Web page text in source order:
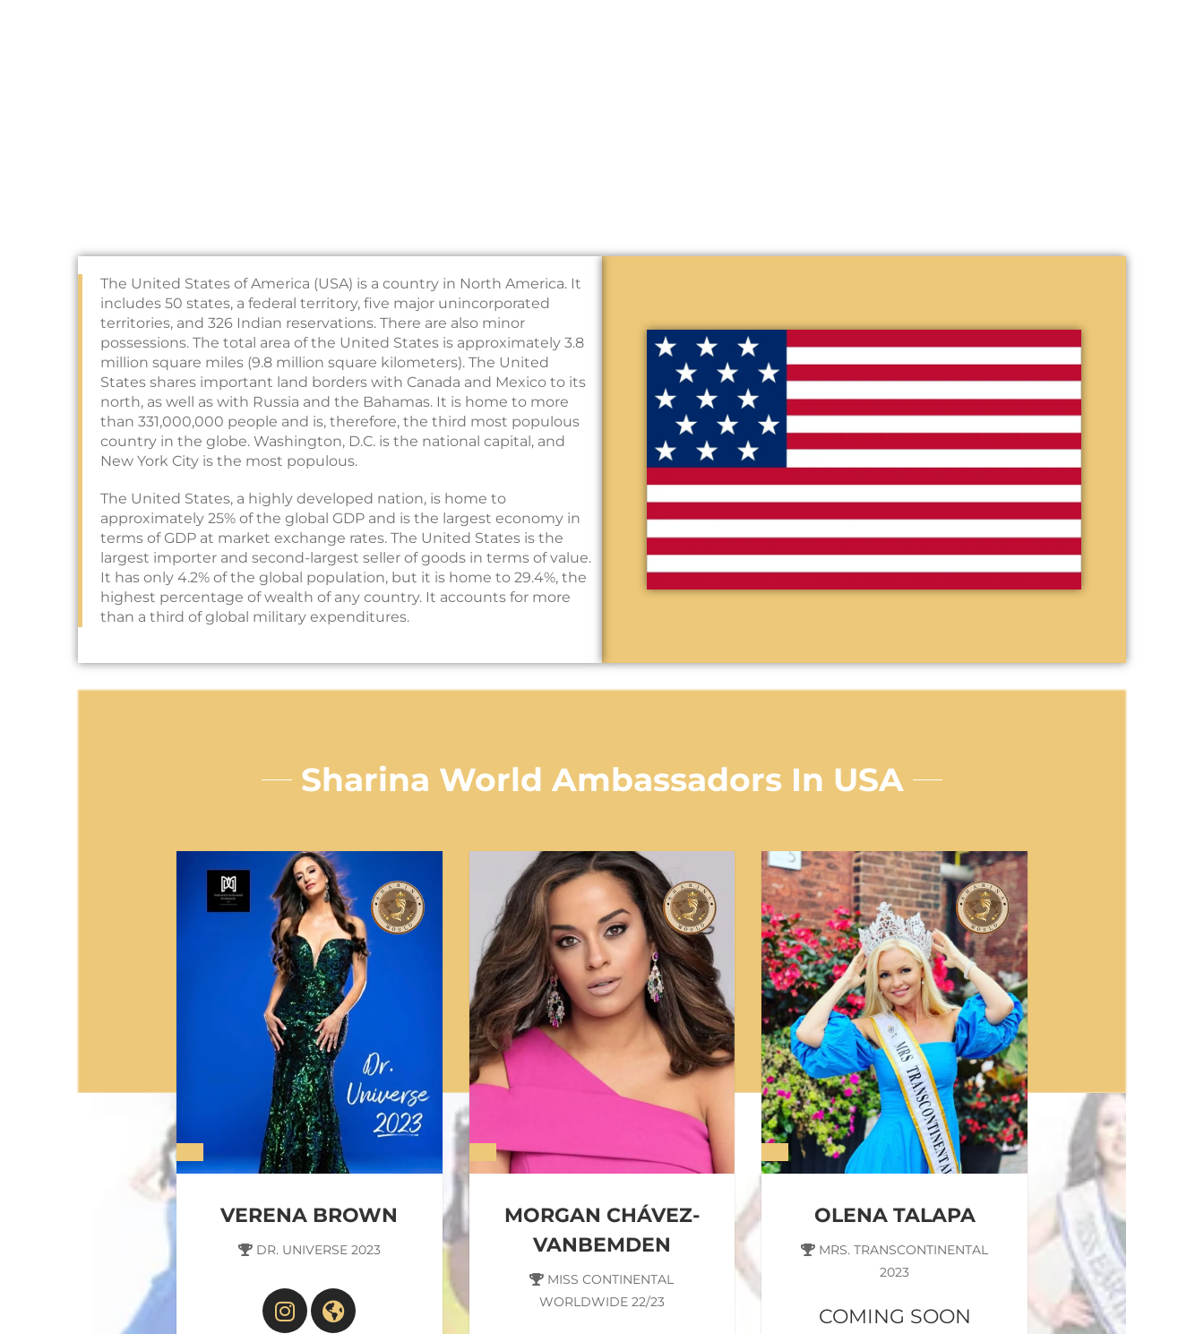
The United States of America (USA) is a country in North America. It
includes 50 states, a federal territory, five major unincorporated
territories, and 326 Indian reservations. There are also minor
possessions. The total area of the United States is approximately 3.8
million square miles (9.8 million square kilometers). The United
States shares important land borders with Canada and Mexico to its
north, as well as with Russia and the Bahamas. It is home to more
than 331,000,000 people and is, therefore, the third most populous
country in the globe. Washington, D.C. is the national capital, and
New York City is the most populous.
The United States, a highly developed nation, is home to
approximately 25% of the global GDP and is the largest economy in
terms of GDP at market exchange rates. The United States is the
largest importer and second-largest seller of goods in terms of value.
It has only 4.2% of the global population, but it is home to 29.4%, the
highest percentage of wealth of any country. It accounts for more
than a third of global military expenditures.
Sharina World Ambassadors In USA
VERENA BROWN
DR. UNIVERSE 2023
MORGAN CHÁVEZ-
VANBEMDEN
MISS CONTINENTAL
WORLDWIDE 22/23
OLENA TALAPA
MRS. TRANSCONTINENTAL
2023
COMING SOON